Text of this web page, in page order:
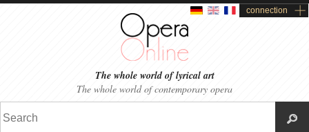
connection
The whole world of lyrical art
The whole world of contemporary opera